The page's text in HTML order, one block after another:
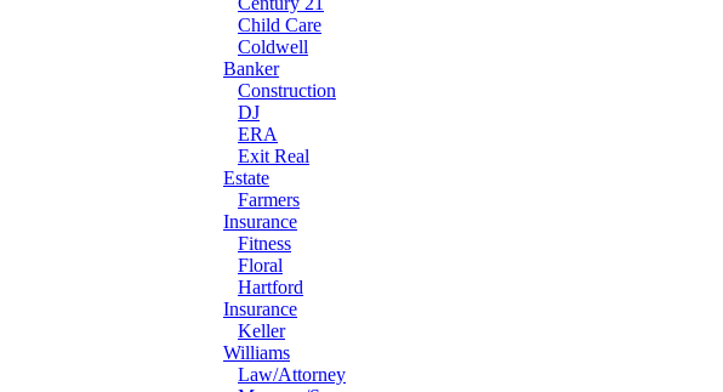
Child Care
Coldwell
Banker
Construction
DJ
ERA
Exit Real
Estate
Farmers
Insurance
Fitness
Floral
Hartford
Insurance
Keller
Williams
Law/Attorney